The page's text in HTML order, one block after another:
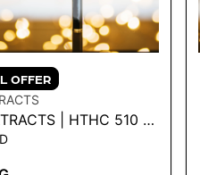
OFFER
| HTHC 510 -
1G - 1 G